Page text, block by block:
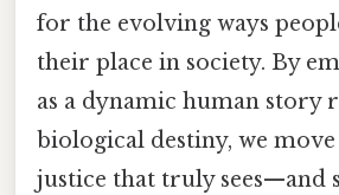
for the evolving ways
their place in society. By
as a dynamic human story
biological destiny, we
justice that truly sees—and